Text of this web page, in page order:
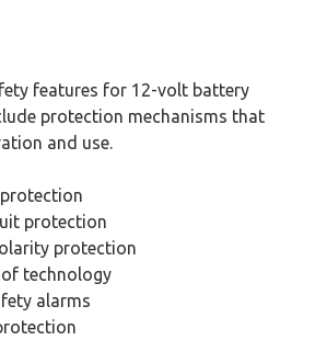
features for 12-volt battery
protection mechanisms that
and use.
protection
protection
technology
alarms